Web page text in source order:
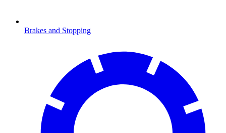
Brakes and Stopping